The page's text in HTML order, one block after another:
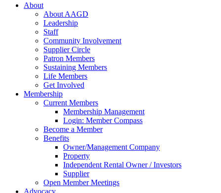
About
About AAGD
Leadership
Staff
Community Involvement
Supplier Circle
Patron Members
Sustaining Members
Life Members
Get Involved
Membership
Current Members
Membership Management
Login: Member Compass
Become a Member
Benefits
Owner/Management Company
Property
Independent Rental Owner / Investors
Supplier
Open Member Meetings
Advocacy